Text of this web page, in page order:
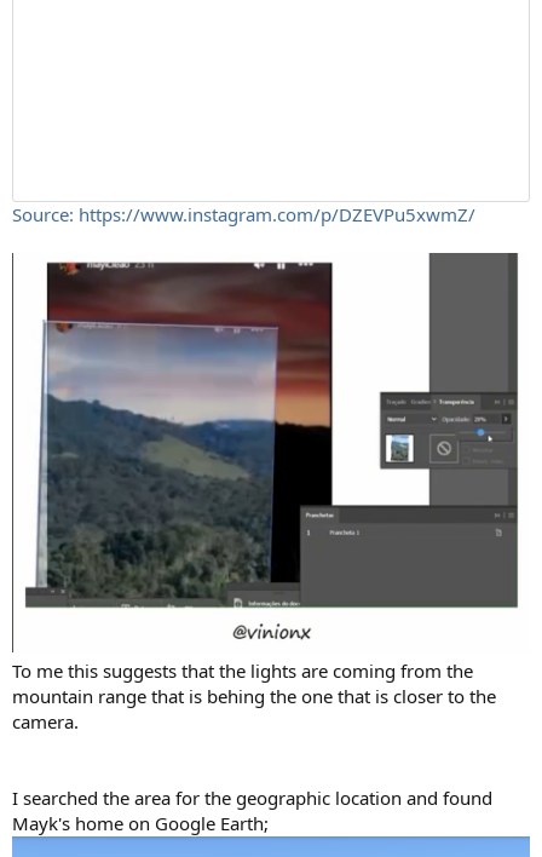
Source: https://www.instagram.com/p/DZEVPu5xwmZ/
To me this suggests that the lights are coming from the
mountain range that is behing the one that is closer to the
camera.
I searched the area for the geographic location and found
Mayk's home on Google Earth;